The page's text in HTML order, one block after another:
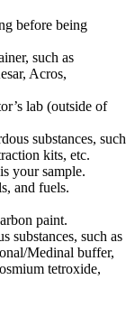
before being
such as
Acros,
lab (outside of
substances, such
kits, etc.
your sample.
and fuels.
paint.
substances, such as
Medinal buffer,
tetroxide,